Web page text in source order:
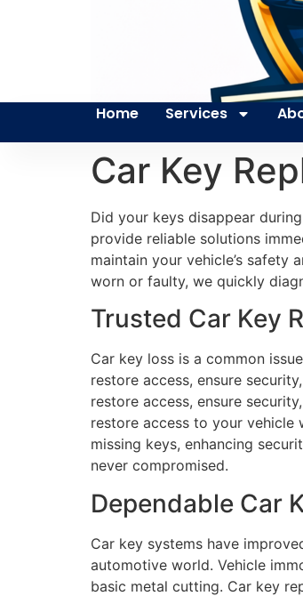
Home Services
Car Key
Did your keys disappear
provide reliable solutions
maintain your vehicle’s safety
worn or faulty, we quickly
Trusted Car Key
Car key loss is a common
restore access, ensure
restore access, ensure
restore access to your vehicle
missing keys, enhancing
never compromised.
Dependable Car
Car key systems have
automotive world. Vehicle
basic metal cutting. Car key